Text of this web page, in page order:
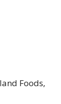
Foods,